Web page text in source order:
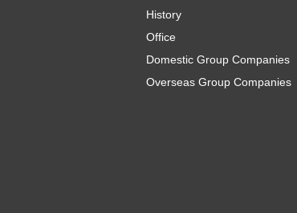
History
Office
Domestic Group Companies
Overseas Group Companies